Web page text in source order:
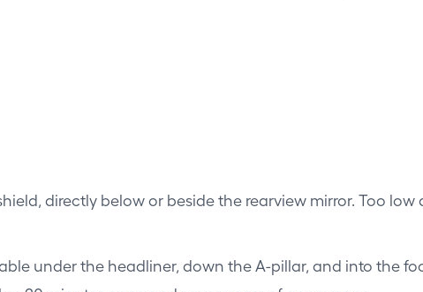
directly below or beside the rearview mirror. Too low
under the headliner, down the A-pillar, and into the